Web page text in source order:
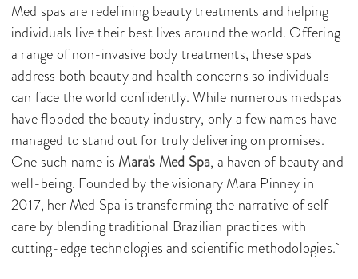
Med spas are redefining beauty treatments and helping
individuals live their best lives around the world. Offering
a range of non-invasive body treatments, these spas
address both beauty and health concerns so individuals
can face the world confidently. While numerous medspas
have flooded the beauty industry, only a few names have
managed to stand out for truly delivering on promises.
One such name is Mara's Med Spa, a haven of beauty and
well-being. Founded by the visionary Mara Pinney in
2017, her Med Spa is transforming the narrative of self-
care by blending traditional Brazilian practices with
cutting-edge technologies and scientific methodologies.